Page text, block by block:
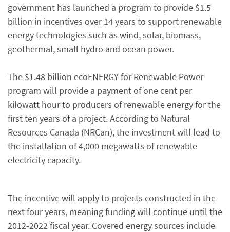
government has launched a program to provide $1.5
billion in incentives over 14 years to support renewable
energy technologies such as wind, solar, biomass,
geothermal, small hydro and ocean power.
The $1.48 billion ecoENERGY for Renewable Power
program will provide a payment of one cent per
kilowatt hour to producers of renewable energy for the
first ten years of a project. According to Natural
Resources Canada (NRCan), the investment will lead to
the installation of 4,000 megawatts of renewable
electricity capacity.
The incentive will apply to projects constructed in the
next four years, meaning funding will continue until the
2012-2022 fiscal year. Covered energy sources include